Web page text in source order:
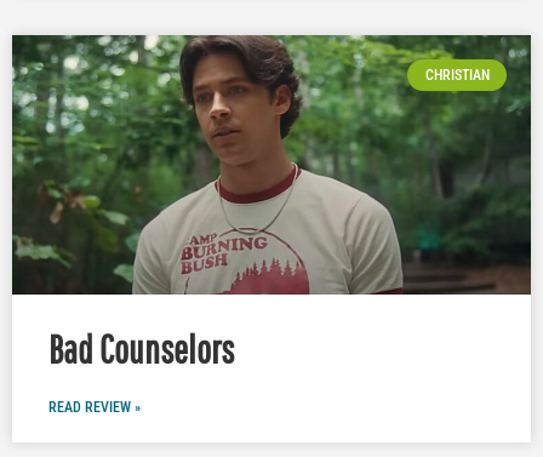
CHRISTIAN
Bad Counselors
READ REVIEW »